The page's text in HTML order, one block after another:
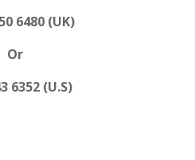
6480 (UK)
Or
6352 (U.S)